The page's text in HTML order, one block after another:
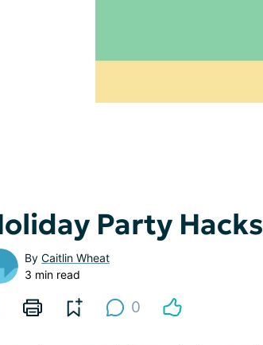
Party Hacks
By Caitlin Wheat
3 min read
0